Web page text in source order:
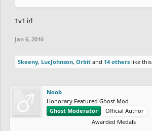
1v1 irl
Jan 6, 2016
Skeeny, LucJohnson, Orbit and 14 others like this.
Noob
Honorary Featured Ghost Mod
Ghost Moderator
Official Author
Awarded Medals